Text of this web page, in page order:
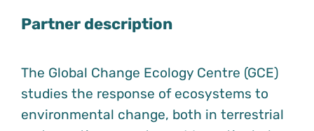
Partner description
The Global Change Ecology Centre (GCE)
studies the response of ecosystems to
environmental change, both in terrestrial